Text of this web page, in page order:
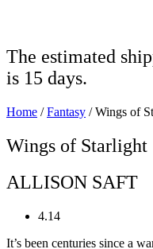
The estimated
is 15 days.
Home /Fantasy / Wings of
Wings of Starlight
ALLISON SAFT
4.14
It’s been centuries since a